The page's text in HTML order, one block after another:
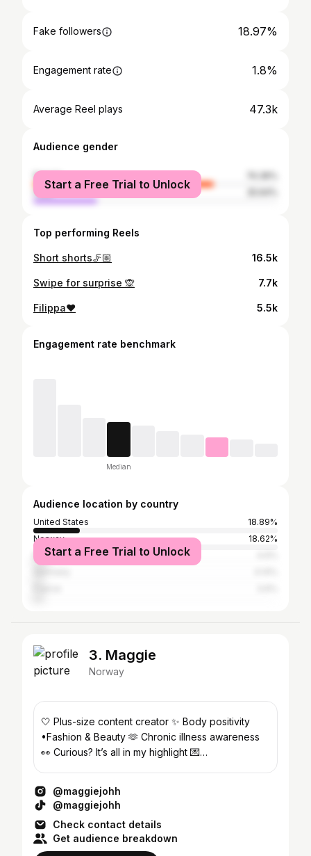
Fake followers 18.97%
Engagement rate 1.8%
Average Reel plays 47.3k
Audience gender
female
male
Start a Free Trial to Unlock
Top performing Reels
Short shorts🦵🏼 16.5k
Swipe for surprise 🙊 7.7k
Filippa❤️ 5.5k
Engagement rate benchmark
Median
Audience location by country
United States
18.89%
Norway
18.62%
Mexico
Start a Free Trial to Unlock
3. Maggie
Norway
🤍 Plus-size content creator ✨ Body positivity
•Fashion & Beauty 🫶 Chronic illness awareness
👀 Curious? It’s all in my highlight 💌
@maggiejohh
@maggiejohh
Check contact details
Get audience breakdown